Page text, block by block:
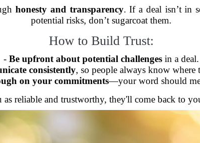
honesty and transparency. If a deal isn’t in
potential risks, don’t sugarcoat them.
How to Build Trust:
- Be upfront about potential challenges in a deal.
consistently, so people always know where
on your commitments—your word should
as reliable and trustworthy, they'll come back to